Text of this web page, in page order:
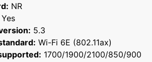
NR
Yes
5.3
Wi-Fi 6E (802.11ax)
1700/1900/2100/850/900